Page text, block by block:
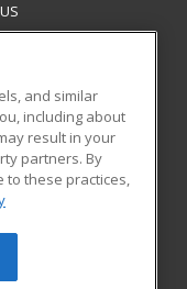
All rights
and similar
including about
result in your
partners. By
to these practices,